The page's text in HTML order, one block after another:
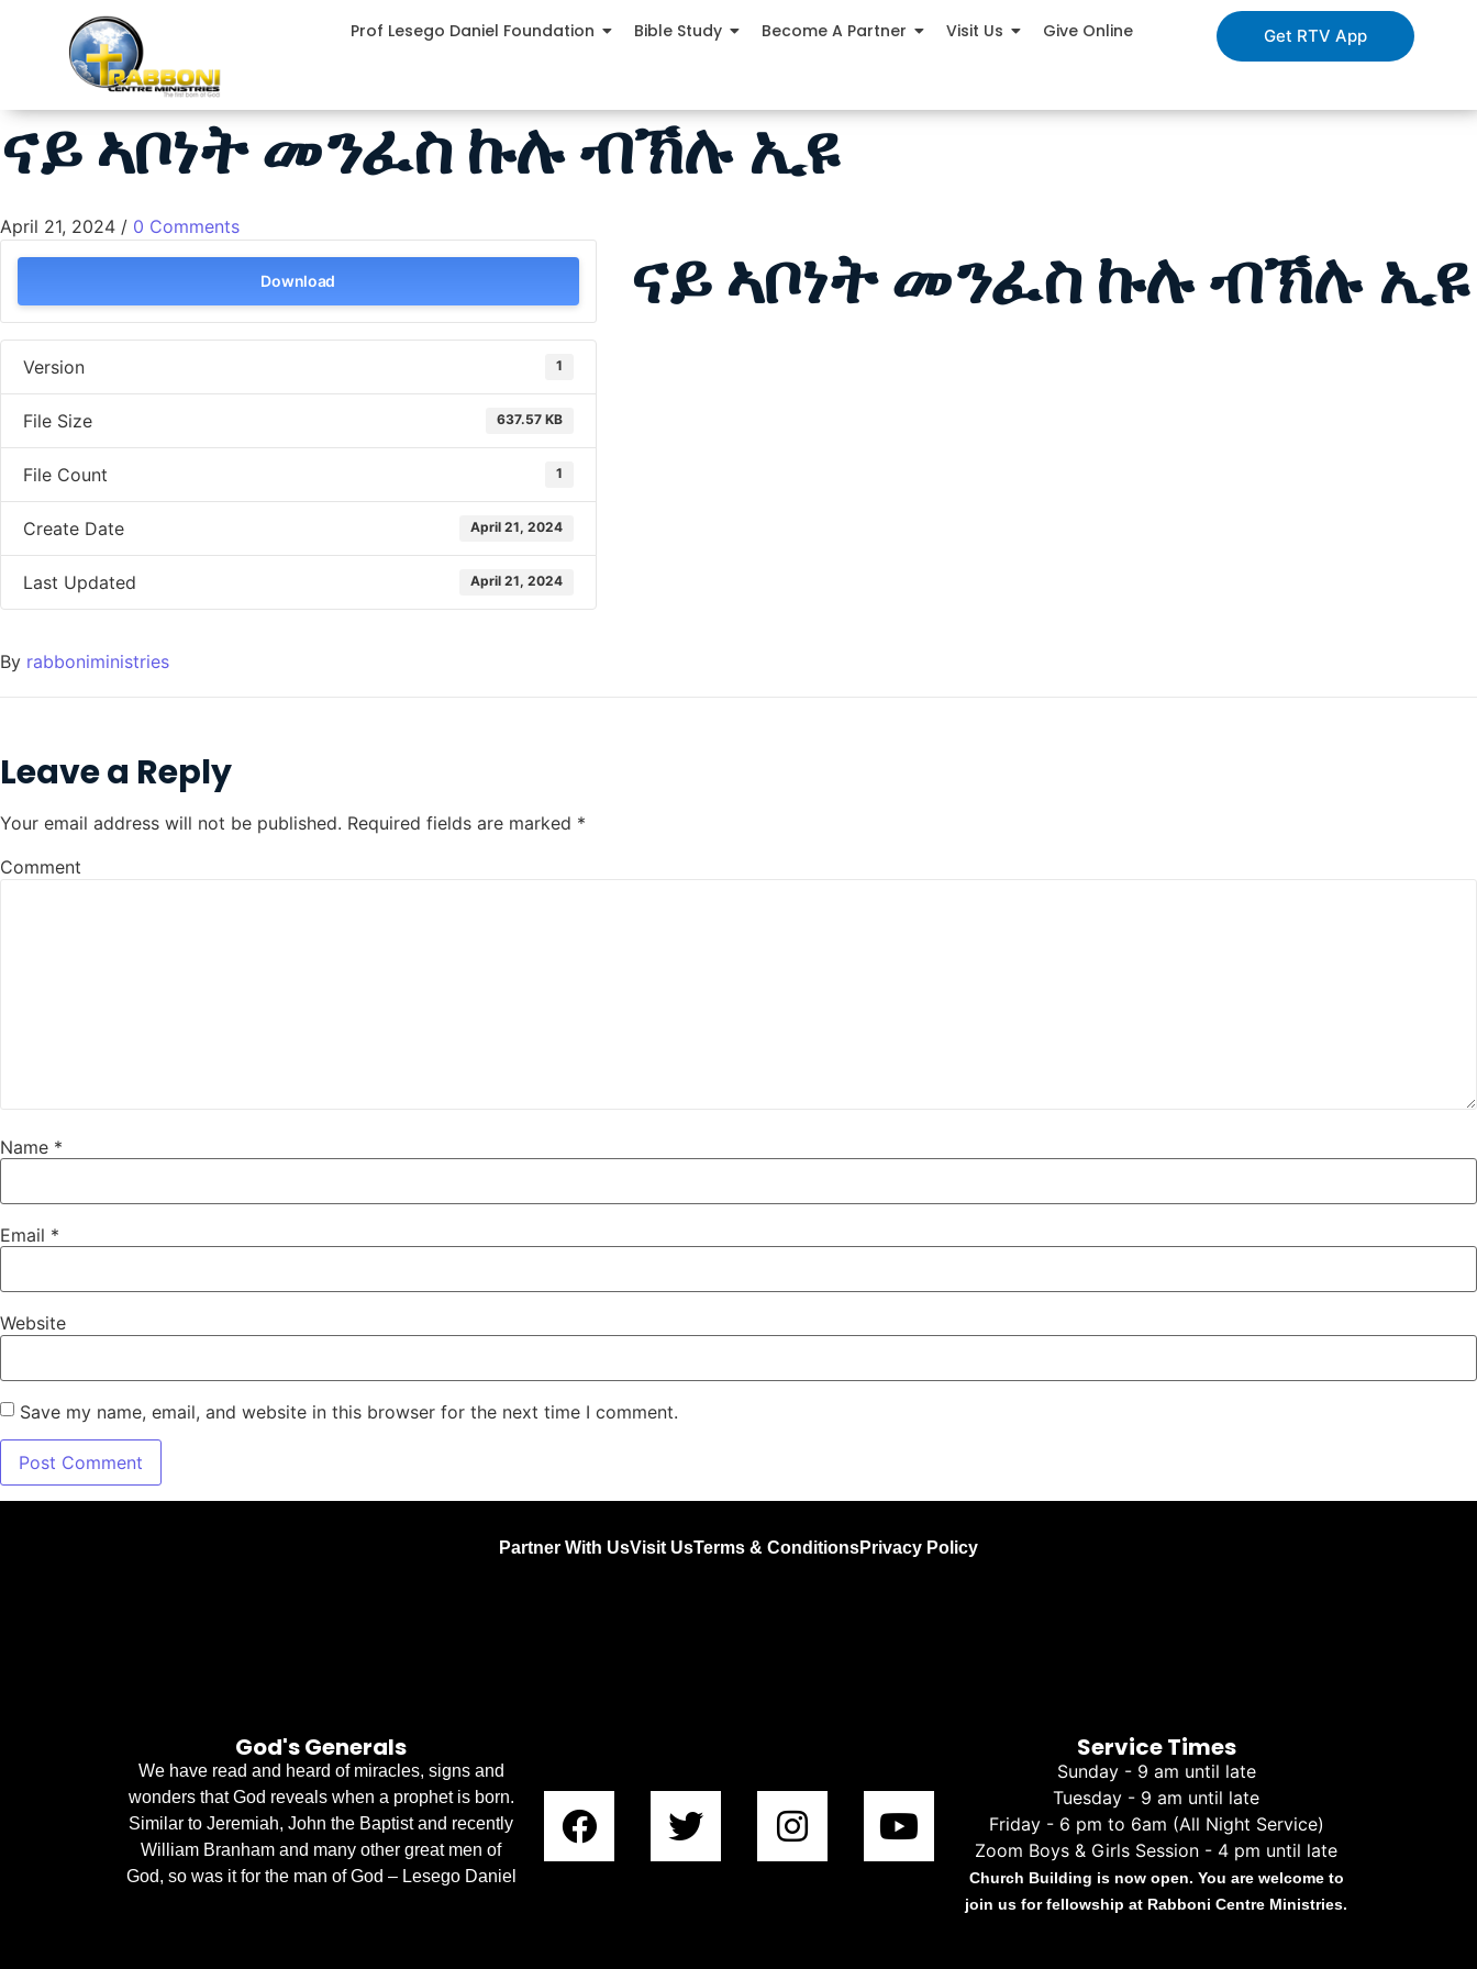
Prof Lesego Daniel Foundation Bible Study Become A Partner Visit Us Give Online Get RTV App
ናይ ኣቦነት መንፈስ ኩሉ ብኽሉ ኢዩ
April 21, 2024 / 0 Comments
Download
Version 1
File Size 637.57 KB
File Count 1
Create Date April 21, 2024
Last Updated April 21, 2024
ናይ ኣቦነት መንፈስ ኩሉ ብኽሉ ኢዩ
By rabboniministries
Leave a Reply
Your email address will not be published. Required fields are marked *
Comment
Name *
Email *
Website
Save my name, email, and website in this browser for the next time I comment.
Partner With UsVisit UsTerms & ConditionsPrivacy Policy
God's Generals
We have read and heard of miracles, signs and
wonders that God reveals when a prophet is born.
Similar to Jeremiah, John the Baptist and recently
William Branham and many other great men of
God, so was it for the man of God – Lesego Daniel
Service Times
Sunday - 9 am until late
Tuesday - 9 am until late
Friday - 6 pm to 6am (All Night Service)
Zoom Boys & Girls Session - 4 pm until late
Church Building is now open. You are welcome to
join us for fellowship at Rabboni Centre Ministries.